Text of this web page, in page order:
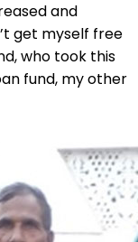
and
get myself free
who took this
fund, my other